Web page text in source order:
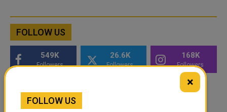
FOLLOW US
549K
Followers
26.6K
Followers
168K
Followers
×
FOLLOW US